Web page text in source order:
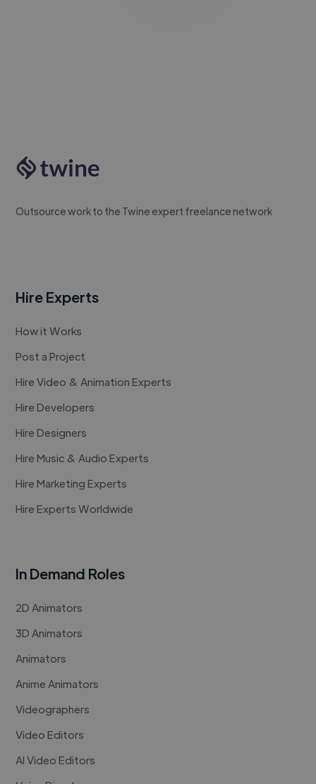
Outsource work to the Twine expert freelance network
Hire Experts
How it Works
Post a Project
Hire Video & Animation Experts
Hire Developers
Hire Designers
Hire Music & Audio Experts
Hire Marketing Experts
Hire Experts Worldwide
In Demand Roles
2D Animators
3D Animators
Animators
Anime Animators
Videographers
Video Editors
AI Video Editors